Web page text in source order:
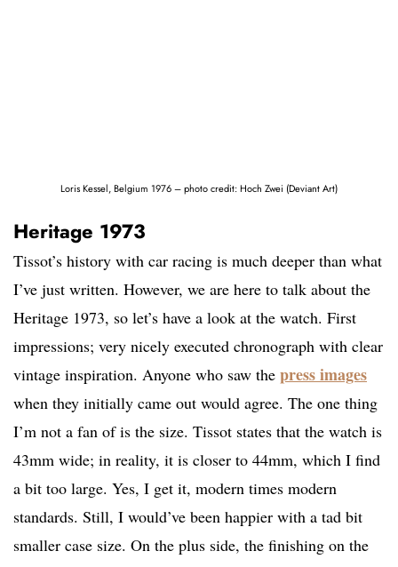
Loris Kessel, Belgium 1976 – photo credit: Hoch Zwei (Deviant Art)
Heritage 1973
Tissot’s history with car racing is much deeper than what
I’ve just written. However, we are here to talk about the
Heritage 1973, so let’s have a look at the watch. First
impressions; very nicely executed chronograph with clear
vintage inspiration. Anyone who saw the press images
when they initially came out would agree. The one thing
I’m not a fan of is the size. Tissot states that the watch is
43mm wide; in reality, it is closer to 44mm, which I find
a bit too large. Yes, I get it, modern times modern
standards. Still, I would’ve been happier with a tad bit
smaller case size. On the plus side, the finishing on the